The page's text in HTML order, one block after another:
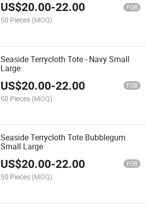
US$20.00-22.00 FOB
50 Pieces (MOQ)
Seaside Terrycloth Tote - Navy Small
Large
US$20.00-22.00 FOB
50 Pieces (MOQ)
Seaside Terrycloth Tote Bubblegum
Small Large
US$20.00-22.00 FOB
50 Pieces (MOQ)